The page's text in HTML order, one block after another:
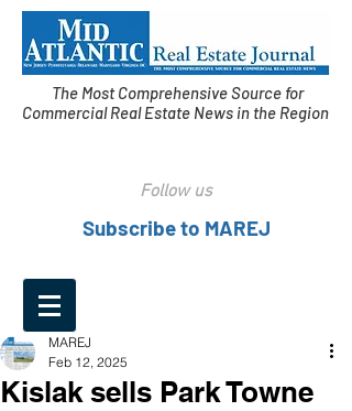
The Most Comprehensive Source for
Commercial Real Estate News in the Region
Follow us
Subscribe to MAREJ
Kislak sells Park Towne
MAREJ
Feb 12, 2025